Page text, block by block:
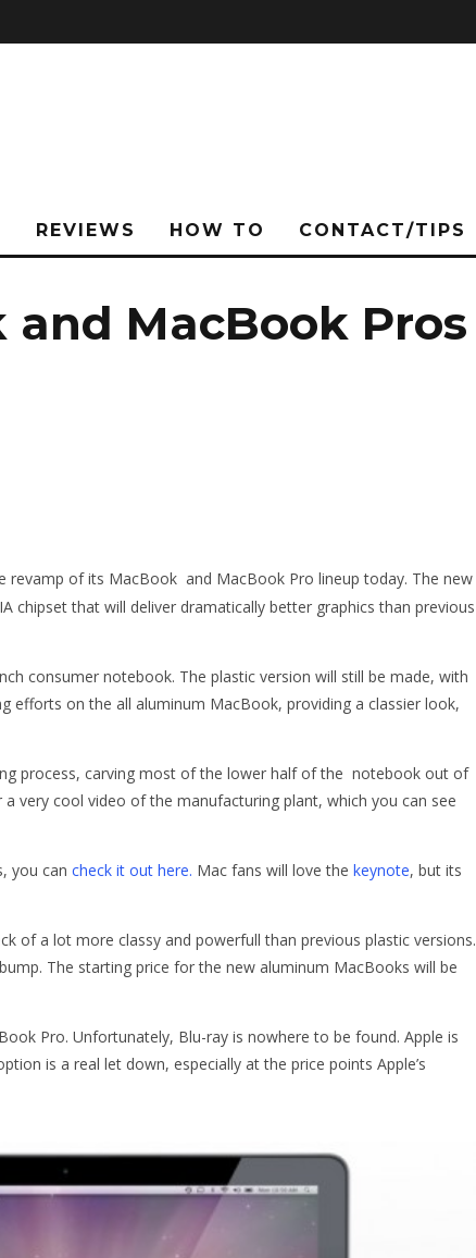
REVIEWS HOW TO CONTACT/TIPS
and MacBook Pros
revamp of its MacBook and MacBook Pro lineup today. The new
chipset that will deliver dramatically better graphics than previous
consumer notebook. The plastic version will still be made, with
efforts on the all aluminum MacBook, providing a classier look,
process, carving most of the lower half of the notebook out of
very cool video of the manufacturing plant, which you can see
you can check it out here. Mac fans will love the keynote, but its
of a lot more classy and powerfull than previous plastic versions.
The starting price for the new aluminum MacBooks will be
Pro. Unfortunately, Blu-ray is nowhere to be found. Apple is
is a real let down, especially at the price points Apple’s